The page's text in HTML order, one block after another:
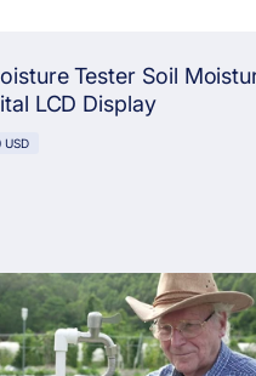
Tester Soil
LCD Display
USD